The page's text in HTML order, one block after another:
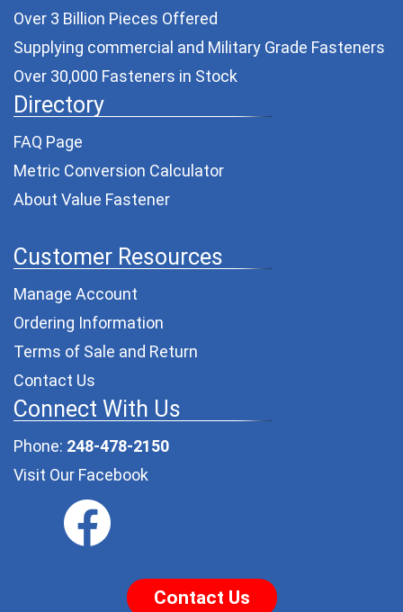
Over 3 Billion Pieces Offered
Supplying commercial and Military Grade Fasteners
Over 30,000 Fasteners in Stock
Directory
FAQ Page
Metric Conversion Calculator
About Value Fastener
Customer Resources
Manage Account
Ordering Information
Terms of Sale and Return
Contact Us
Connect With Us
Phone: 248-478-2150
Visit Our Facebook
Contact Us